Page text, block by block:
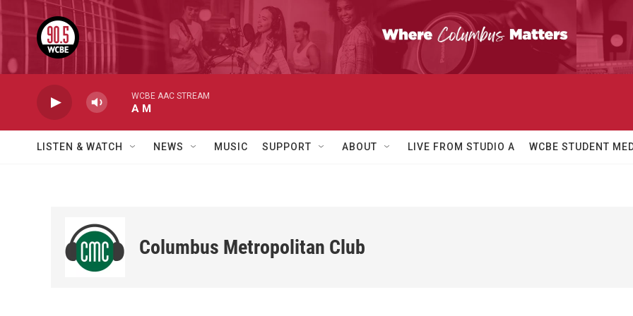
Skip to main content
WCBE AAC STREAM
A M
LISTEN & WATCH NEWS MUSIC SUPPORT ABOUT LIVE FROM STUDIO A WCBE STUDENT
Columbus Metropolitan Club